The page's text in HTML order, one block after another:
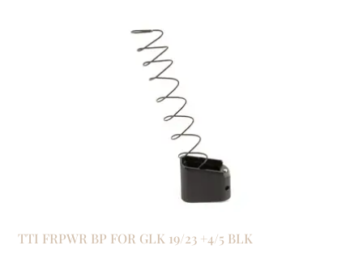
TTI FRPWR BP FOR GLK 19/23 +4/5 BLK